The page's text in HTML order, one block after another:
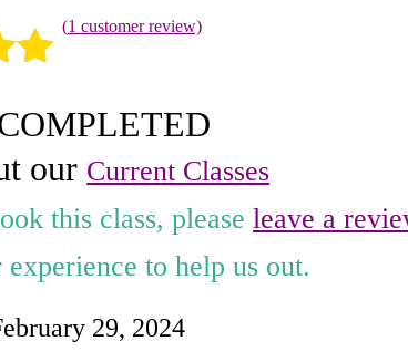
(1 customer review)
29, 2024
our Current Classes
this class, pleaseleave a
experience to help us out.